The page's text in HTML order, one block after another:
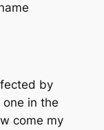
by
one in the
come my